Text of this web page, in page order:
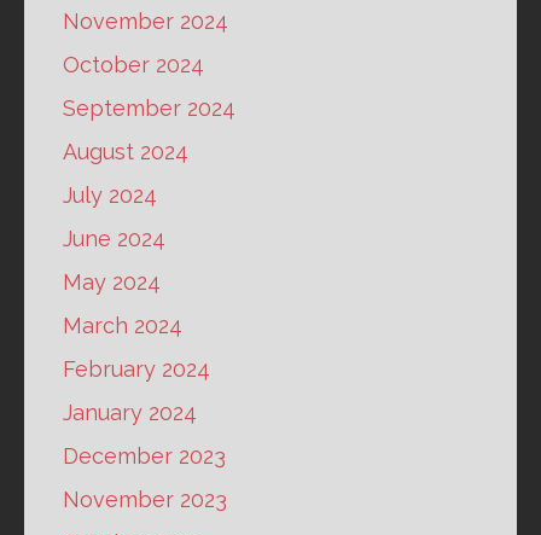
November 2024
October 2024
September 2024
August 2024
July 2024
June 2024
May 2024
March 2024
February 2024
January 2024
December 2023
November 2023